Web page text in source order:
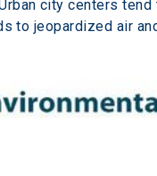
city centers
to jeopardized air